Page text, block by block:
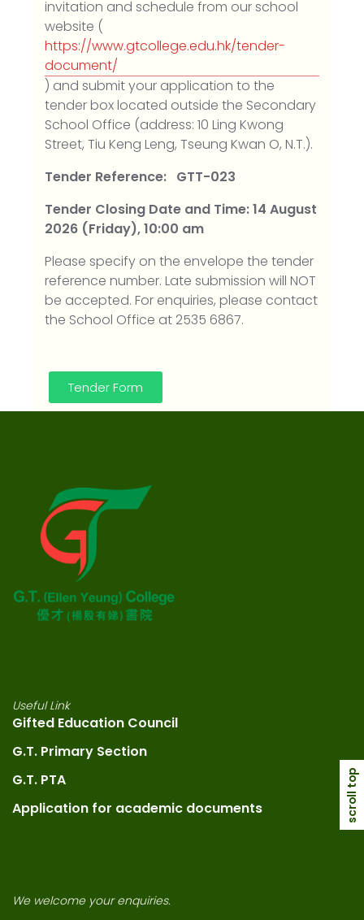
invitation and schedule from our school
website (
https://www.gtcollege.edu.hk/tender-
document/
) and submit your application to the
tender box located outside the Secondary
School Office (address: 10 Ling Kwong
Street, Tiu Keng Leng, Tseung Kwan O, N.T.).
Tender Reference: GTT-023
Tender Closing Date and Time: 14 August
2026 (Friday), 10:00 am
Please specify on the envelope the tender
reference number. Late submission will NOT
be accepted. For enquiries, please contact
the School Office at 2535 6867.
Tender Form
Useful Link
Gifted Education Council
G.T. Primary Section
G.T. PTA
Application for academic documents
We welcome your enquiries.
scroll top